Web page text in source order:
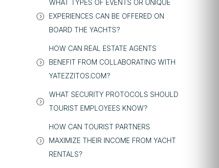
WHAT TYPES OF EVENTS OR UNIQUE
EXPERIENCES CAN BE OFFERED ON
BOARD THE YACHTS?
HOW CAN REAL ESTATE AGENTS
BENEFIT FROM COLLABORATING WITH
YATEZZITOS.COM?
WHAT SECURITY PROTOCOLS SHOULD
TOURIST EMPLOYEES KNOW?
HOW CAN TOURIST PARTNERS
MAXIMIZE THEIR INCOME FROM YACHT
RENTALS?